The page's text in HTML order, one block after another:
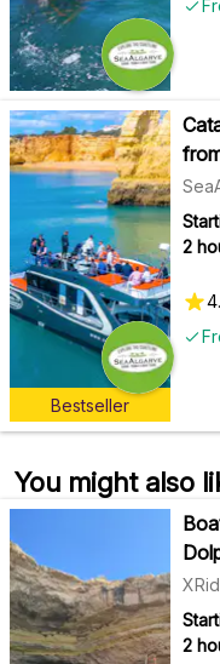
Bestseller
2
You might also
2